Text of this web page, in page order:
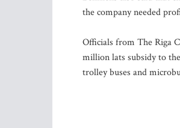
the company needed
Officials from The Riga
million lats subsidy to
trolley buses and